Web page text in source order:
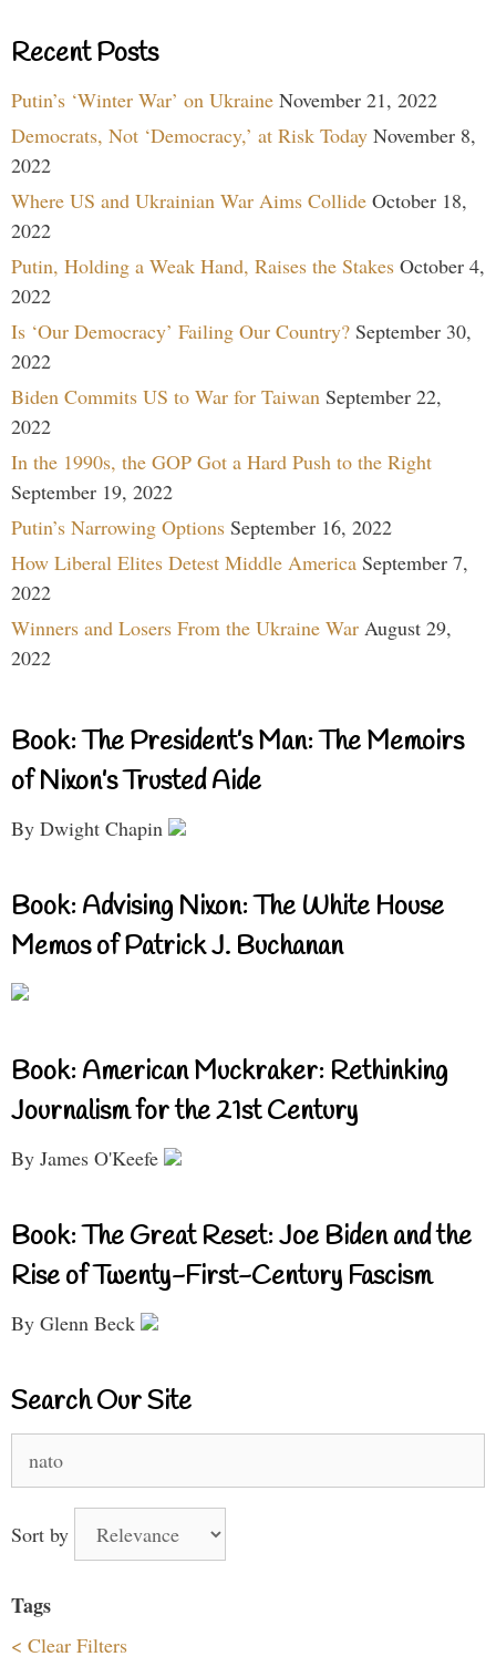
Recent Posts
Putin’s ‘Winter War’ on Ukraine November 21, 2022
Democrats, Not ‘Democracy,’ at Risk Today November 8,
2022
Where US and Ukrainian War Aims Collide October 18,
2022
Putin, Holding a Weak Hand, Raises the Stakes October 4,
2022
Is ‘Our Democracy’ Failing Our Country? September 30,
2022
Biden Commits US to War for Taiwan September 22,
2022
In the 1990s, the GOP Got a Hard Push to the Right
September 19, 2022
Putin’s Narrowing Options September 16, 2022
How Liberal Elites Detest Middle America September 7,
2022
Winners and Losers From the Ukraine War August 29,
2022
Book: The President’s Man: The Memoirs
of Nixon’s Trusted Aide
By Dwight Chapin
Book: Advising Nixon: The White House
Memos of Patrick J. Buchanan
Book: American Muckraker: Rethinking
Journalism for the 21st Century
By James O'Keefe
Book: The Great Reset: Joe Biden and the
Rise of Twenty-First-Century Fascism
By Glenn Beck
Search Our Site
for:
Sort by
Tags
< Clear Filters